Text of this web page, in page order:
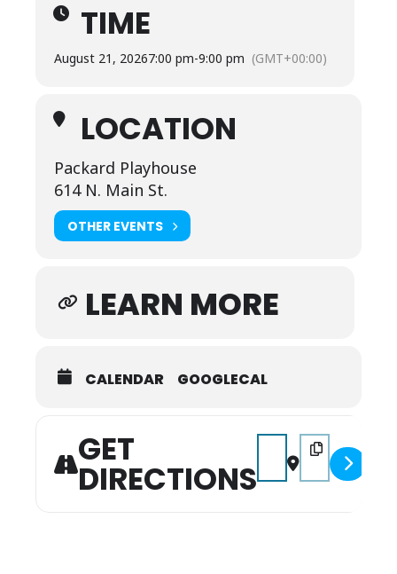
TIME
August 21, 20267:00 pm-9:00 pm (GMT+00:00)
LOCATION
Packard Playhouse
614 N. Main St.
OTHER EVENTS
LEARN MORE
CALENDAR GOOGLECAL
GET
DIRECTIONS
Address - Godspell
Destination